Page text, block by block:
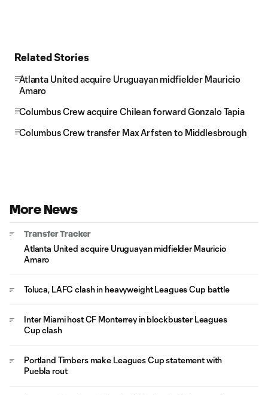
Related Stories
Atlanta United acquire Uruguayan midfielder Mauricio
Amaro
Columbus Crew acquire Chilean forward Gonzalo Tapia
Columbus Crew transfer Max Arfsten to Middlesbrough
More News
Transfer Tracker
Atlanta United acquire Uruguayan midfielder Mauricio
Amaro
Toluca, LAFC clash in heavyweight Leagues Cup battle
Inter Miami host CF Monterrey in blockbuster Leagues
Cup clash
Portland Timbers make Leagues Cup statement with
Puebla rout